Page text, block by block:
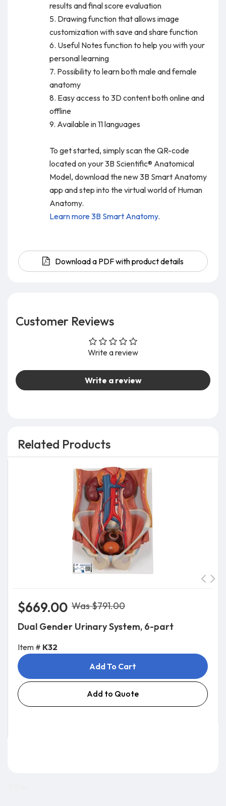
results and final score evaluation
5. Drawing function that allows image
customization with save and share function
6. Useful Notes function to help you with your
personal learning
7. Possibility to learn both male and female
anatomy
8. Easy access to 3D content both online and
offline
9. Available in 11 languages
To get started, simply scan the QR-code
located on your 3B Scientific® Anatomical
Model, download the new 3B Smart Anatomy
app and step into the virtual world of Human
Anatomy.
Learn more 3B Smart Anatomy.
Download a PDF with product details
Customer Reviews
Write a review
Write a review
Related Products
$669.00 Was $791.00
Dual Gender Urinary System, 6-part
Item # K32
Add To Cart
Add to Quote